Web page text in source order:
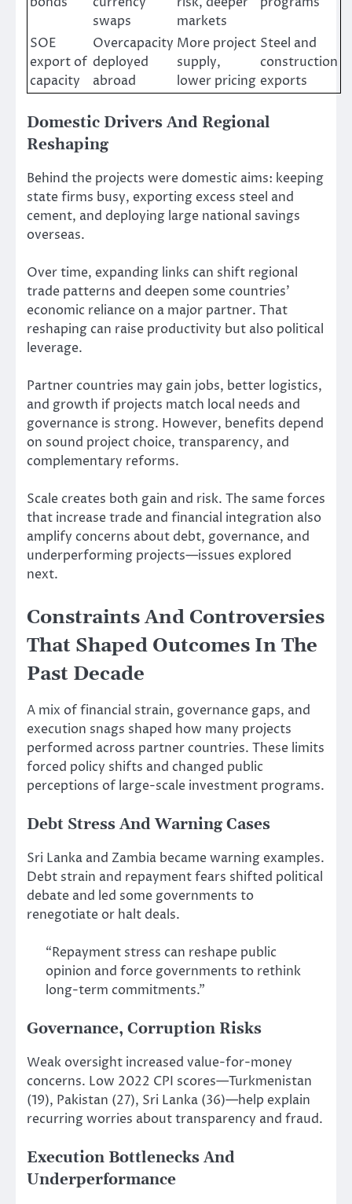
swaps
markets
SOE
export of
capacity
Overcapacity
deployed
abroad
More project
supply,
lower pricing
Steel and
construction
exports
Domestic Drivers And Regional
Reshaping
Behind the projects were domestic aims: keeping
state firms busy, exporting excess steel and
cement, and deploying large national savings
overseas.
Over time, expanding links can shift regional
trade patterns and deepen some countries’
economic reliance on a major partner. That
reshaping can raise productivity but also political
leverage.
Partner countries may gain jobs, better logistics,
and growth if projects match local needs and
governance is strong. However, benefits depend
on sound project choice, transparency, and
complementary reforms.
Scale creates both gain and risk. The same forces
that increase trade and financial integration also
amplify concerns about debt, governance, and
underperforming projects—issues explored
next.
Constraints And Controversies
That Shaped Outcomes In The
Past Decade
A mix of financial strain, governance gaps, and
execution snags shaped how many projects
performed across partner countries. These limits
forced policy shifts and changed public
perceptions of large-scale investment programs.
Debt Stress And Warning Cases
Sri Lanka and Zambia became warning examples.
Debt strain and repayment fears shifted political
debate and led some governments to
renegotiate or halt deals.
“Repayment stress can reshape public
opinion and force governments to rethink
long-term commitments.”
Governance, Corruption Risks
Weak oversight increased value-for-money
concerns. Low 2022 CPI scores—Turkmenistan
(19), Pakistan (27), Sri Lanka (36)—help explain
recurring worries about transparency and fraud.
Execution Bottlenecks And
Underperformance